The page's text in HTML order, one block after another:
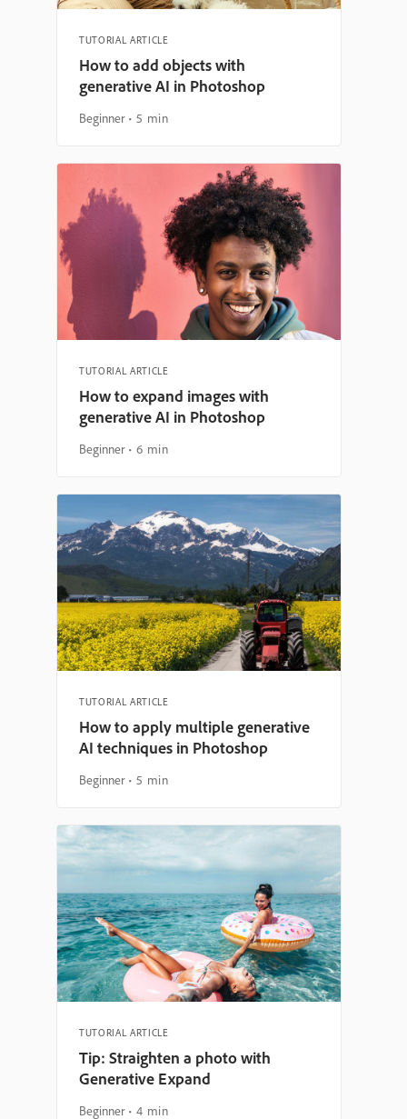
TUTORIAL ARTICLE
How to add objects with
generative AI in Photoshop
Beginner 5 min
TUTORIAL ARTICLE
How to expand images with
generative AI in Photoshop
Beginner 6 min
TUTORIAL ARTICLE
How to apply multiple generative
AI techniques in Photoshop
Beginner 5 min
TUTORIAL ARTICLE
Tip: Straighten a photo with
Generative Expand
Beginner 4 min